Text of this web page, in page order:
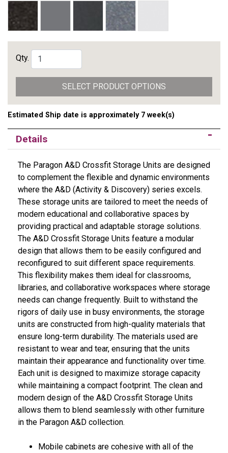
Qty.
SELECT PRODUCT OPTIONS
Estimated Ship date is approximately 7 week(s)
Details
The Paragon A&D Crossfit Storage Units are designed
to complement the flexible and dynamic environments
where the A&D (Activity & Discovery) series excels.
These storage units are tailored to meet the needs of
modern educational and collaborative spaces by
providing practical and adaptable storage solutions.
The A&D Crossfit Storage Units feature a modular
design that allows them to be easily configured and
reconfigured to suit different space requirements.
This flexibility makes them ideal for classrooms,
libraries, and collaborative workspaces where storage
needs can change frequently. Built to withstand the
rigors of daily use in busy environments, the storage
units are constructed from high-quality materials that
ensure long-term durability. The materials used are
resistant to wear and tear, ensuring that the units
maintain their appearance and functionality over time.
Each unit is designed to maximize storage capacity
while maintaining a compact footprint. The clean and
modern design of the A&D Crossfit Storage Units
allows them to blend seamlessly with other furniture
in the Paragon A&D collection.
Mobile cabinets are cohesive with all of the